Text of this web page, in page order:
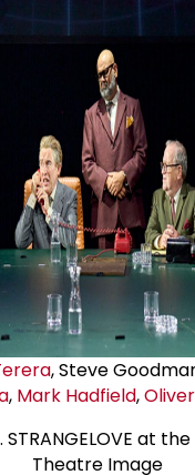
, Steve
, Mark Hadfield,